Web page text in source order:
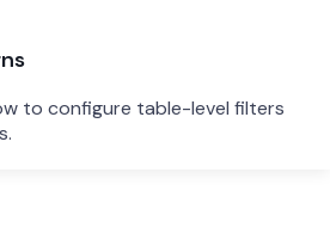
to configure table-level filters